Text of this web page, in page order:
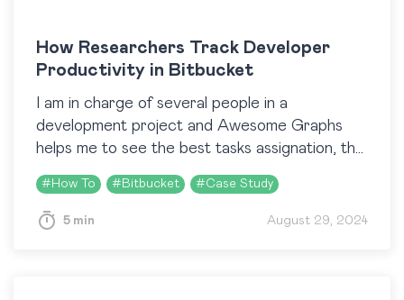
How Researchers Track Developer
Productivity in Bitbucket
I am in charge of several people in a
development project and Awesome Graphs
helps me to see the best tasks assignation, the
team performance, and the critical points
along…
# How To # Bitbucket #Case Study
5 min August 29, 2024